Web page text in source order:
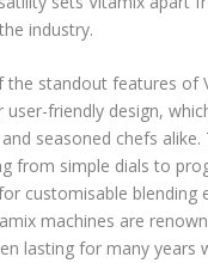
industry.
the standout features of
user-friendly design,
seasoned chefs alike.
from simple dials to
customisable blending
machines are
lasting for many years